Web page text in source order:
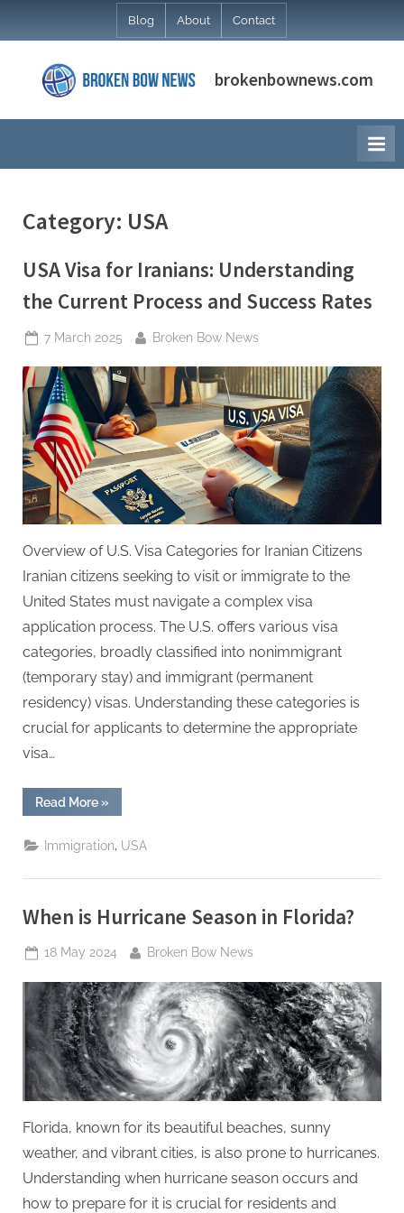
to
content
Blog About Contact
brokenbownews.com
Category: USA
USA Visa for Iranians: Understanding
the Current Process and Success Rates
Posted
7 March 2025 By
Broken Bow News
Overview of U.S. Visa Categories for Iranian Citizens
Iranian citizens seeking to visit or immigrate to the
United States must navigate a complex visa
application process. The U.S. offers various visa
categories, broadly classified into nonimmigrant
(temporary stay) and immigrant (permanent
residency) visas. Understanding these categories is
crucial for applicants to determine the appropriate
visa…
Read More“USA
Visa
Iranians:
Understanding
Current
Success
Rates”
»
Immigration USA
When is Hurricane Season in Florida?
Posted
18 May 2024 By
Broken Bow News
Florida, known for its beautiful beaches, sunny
weather, and vibrant cities, is also prone to hurricanes.
Understanding when hurricane season occurs and
how to prepare for it is crucial for residents and